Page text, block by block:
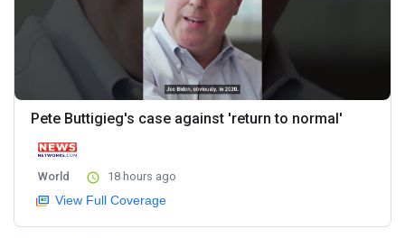
Pete Buttigieg's case against 'return to normal'
World 18 hours ago
View Full Coverage